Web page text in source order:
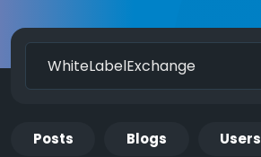
Posts Blogs Users